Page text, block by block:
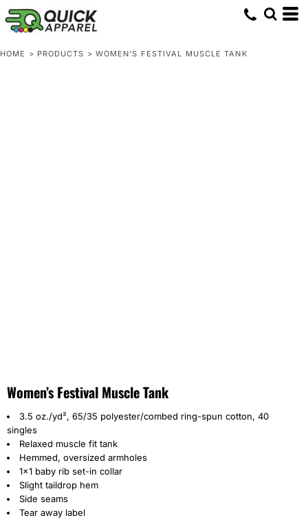
HOME > PRODUCTS > WOMEN’S FESTIVAL MUSCLE TANK
Women’s Festival Muscle Tank
3.5 oz./yd², 65/35 polyester/combed ring-spun cotton, 40
singles
Relaxed muscle fit tank
Hemmed, oversized armholes
1x1 baby rib set-in collar
Slight taildrop hem
Side seams
Tear away label